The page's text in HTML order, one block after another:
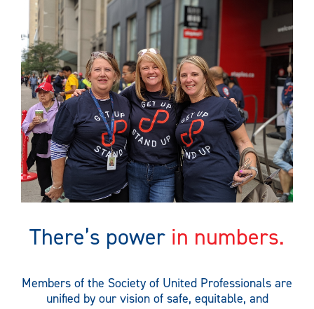
There’s power in numbers.
Members of the Society of United Professionals are
unified by our vision of safe, equitable, and